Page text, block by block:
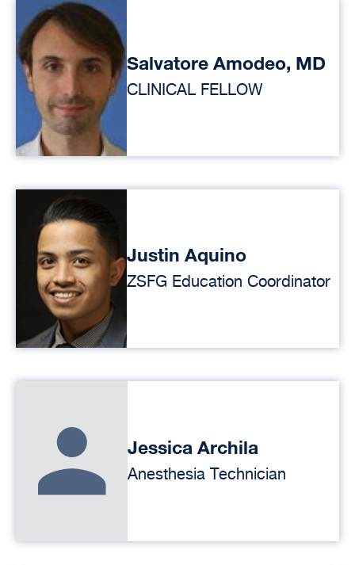
Salvatore Amodeo, MD
CLINICAL FELLOW
Justin Aquino
ZSFG Education Coordinator
Jessica Archila
Anesthesia Technician